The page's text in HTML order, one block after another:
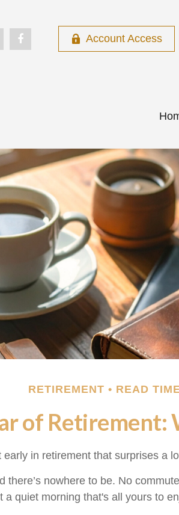
Account Access
RETIREMENT READ
of Retirement:
early in retirement that surprises a
there’s nowhere to be. No
a quiet morning that's all yours to